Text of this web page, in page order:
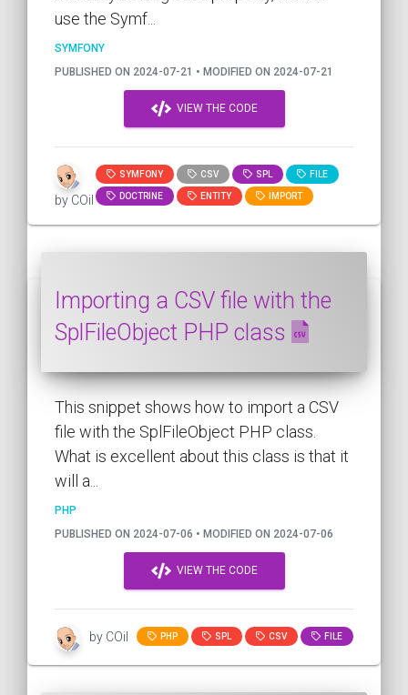
use the Symf...
SYMFONY
PUBLISHED ON 2024-07-21 • MODIFIED ON 2024-07-21
VIEW THE CODE
by COil
SYMFONY CSV SPL FILE
DOCTRINE ENTITY IMPORT
Importing a CSV file with the
SplFileObject PHP class
This snippet shows how to import a CSV
file with the SplFileObject PHP class.
What is excellent about this class is that it
will a...
PHP
PUBLISHED ON 2024-07-06 • MODIFIED ON 2024-07-06
VIEW THE CODE
by COil PHP SPL CSV FILE